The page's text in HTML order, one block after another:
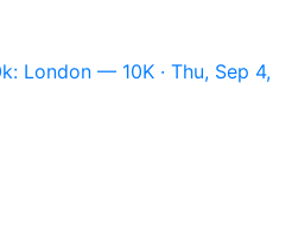
London — 10K · Thu, Sep 4,